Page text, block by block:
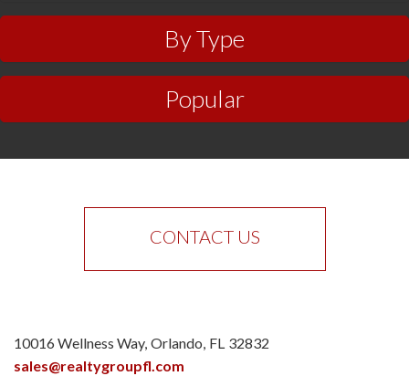
By Type
Popular
CONTACT US
10016 Wellness Way Orlando FL 32832
sales@realtygroupfl.com